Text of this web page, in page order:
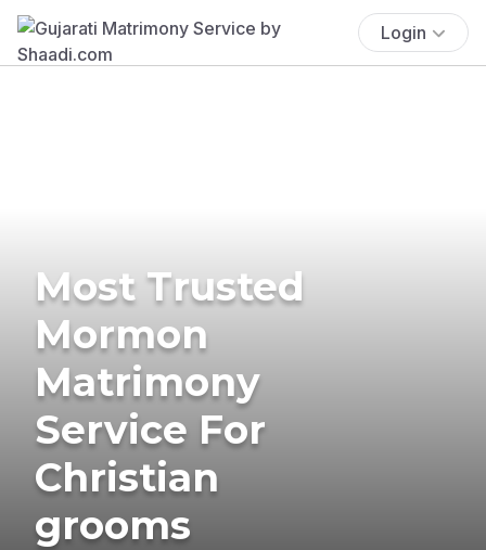
Login
Most Trusted
Mormon
Matrimony
Service For
Christian
grooms